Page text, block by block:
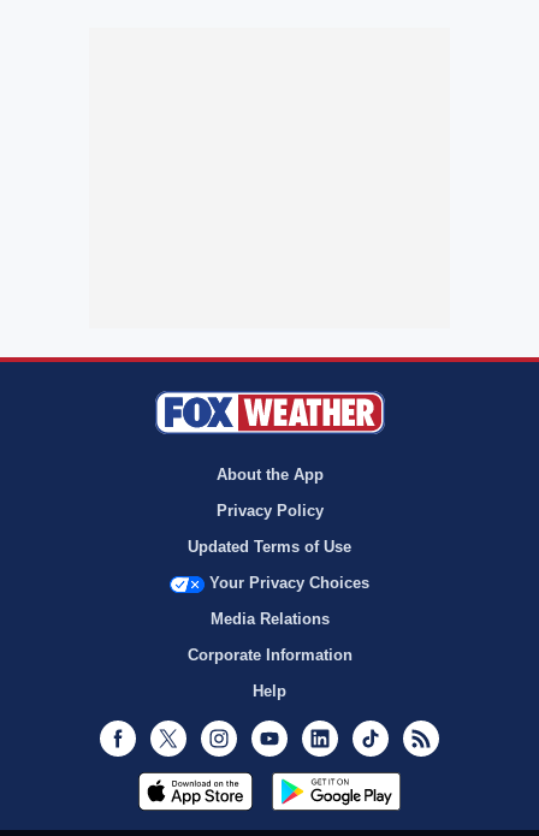
About the App
Privacy Policy
Updated Terms of Use
Your Privacy Choices
Media Relations
Corporate Information
Help
Facebook
Twitter InstagramYoutubeLinkedInTikTok